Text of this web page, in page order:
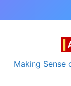
to
AI
Making Sense